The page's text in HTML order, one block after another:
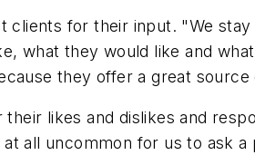
clients for their input. "We
what they would like and
they offer a great
likes and dislikes and
all uncommon for us to ask